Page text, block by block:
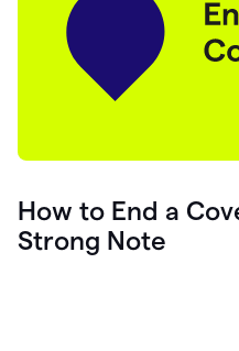
How to End a
Strong Note